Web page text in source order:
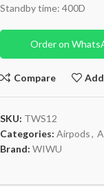
Standby time: 400D
Order on
Compare
SKU: TWS12
Categories: Airpods,
Brand: WIWU